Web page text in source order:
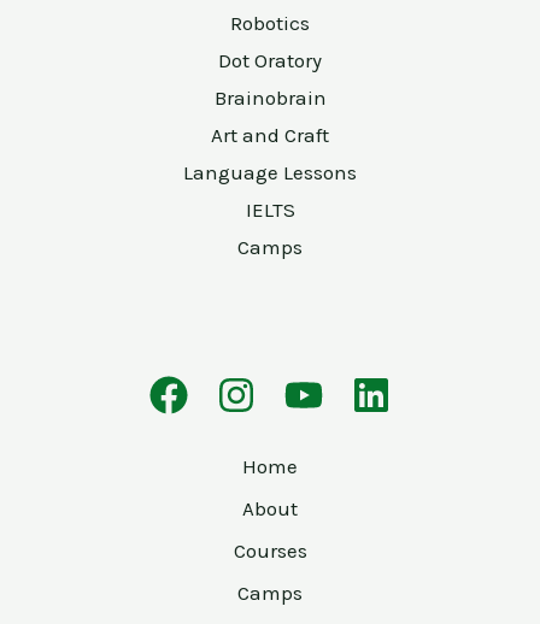
Robotics
Dot Oratory
Brainobrain
Art and Craft
Language Lessons
IELTS
Camps
Home
About
Courses
Camps